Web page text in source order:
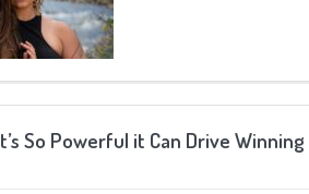
So Powerful it Can Drive